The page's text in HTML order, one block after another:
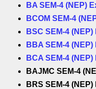
BA SEM-4 (NEP)
BCOM SEM-4
BSC SEM-4 (NEP)
BBA SEM-4 (NEP)
BCA SEM-4 (NEP)
BAJMC SEM-4
BRS SEM-4 (NEP)